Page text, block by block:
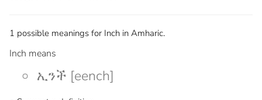
1 possible meanings for Inch in Amharic.
Inch means
ኢንች [eench]